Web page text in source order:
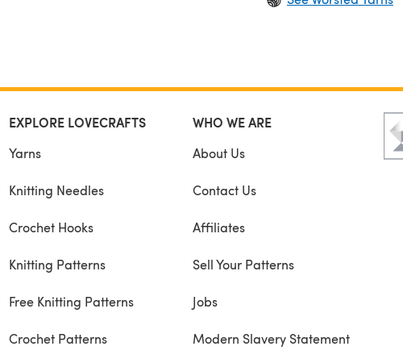
EXPLORE LOVECRAFTS
Yarns
Knitting Needles
Crochet Hooks
Knitting Patterns
Free Knitting Patterns
Crochet Patterns
WHO WE ARE
About Us
Contact Us
Affiliates
Sell Your Patterns
Jobs
Modern Slavery Statement